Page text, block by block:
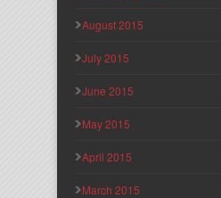
August 2015
July 2015
June 2015
May 2015
April 2015
March 2015